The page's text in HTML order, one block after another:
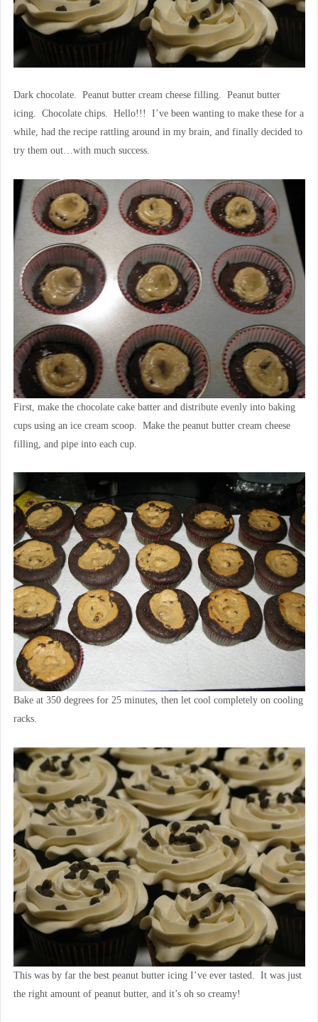
Dark chocolate. Peanut butter cream cheese filling. Peanut butter
icing. Chocolate chips. Hello!!! I’ve been wanting to make these for a
while, had the recipe rattling around in my brain, and finally decided to
try them out…with much success.
First, make the chocolate cake batter and distribute evenly into baking
cups using an ice cream scoop. Make the peanut butter cream cheese
filling, and pipe into each cup.
Bake at 350 degrees for 25 minutes, then let cool completely on cooling
racks.
This was by far the best peanut butter icing I’ve ever tasted. It was just
the right amount of peanut butter, and it’s oh so creamy!